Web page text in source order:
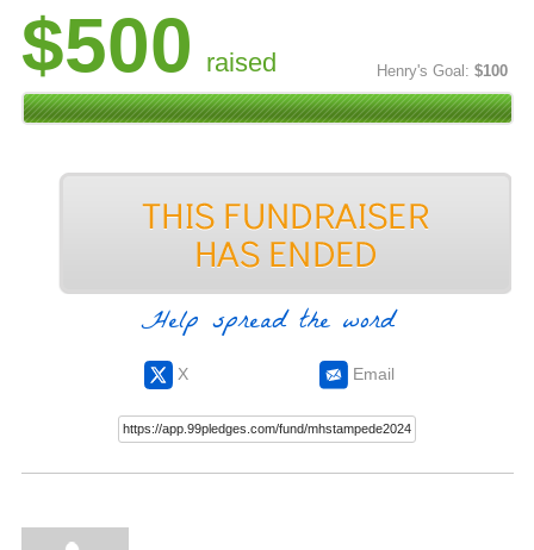
$500 raised Henry's Goal: $100
Help spread the word
X Email